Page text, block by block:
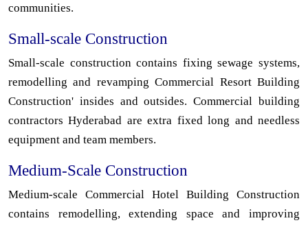
communities.
Small-scale Construction
Small-scale construction contains fixing sewage systems,
remodelling and revamping Commercial Resort Building
Construction' insides and outsides. Commercial building
contractors Hyderabad are extra fixed long and needless
equipment and team members.
Medium-Scale Construction
Medium-scale Commercial Hotel Building Construction
contains remodelling, extending space and improving